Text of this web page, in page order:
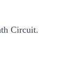
Circuit.